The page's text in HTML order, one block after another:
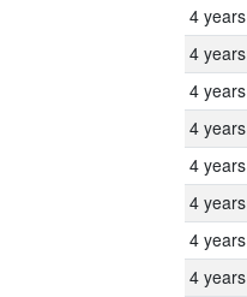
4 years
4 years
4 years
4 years
4 years
4 years
4 years
4 years